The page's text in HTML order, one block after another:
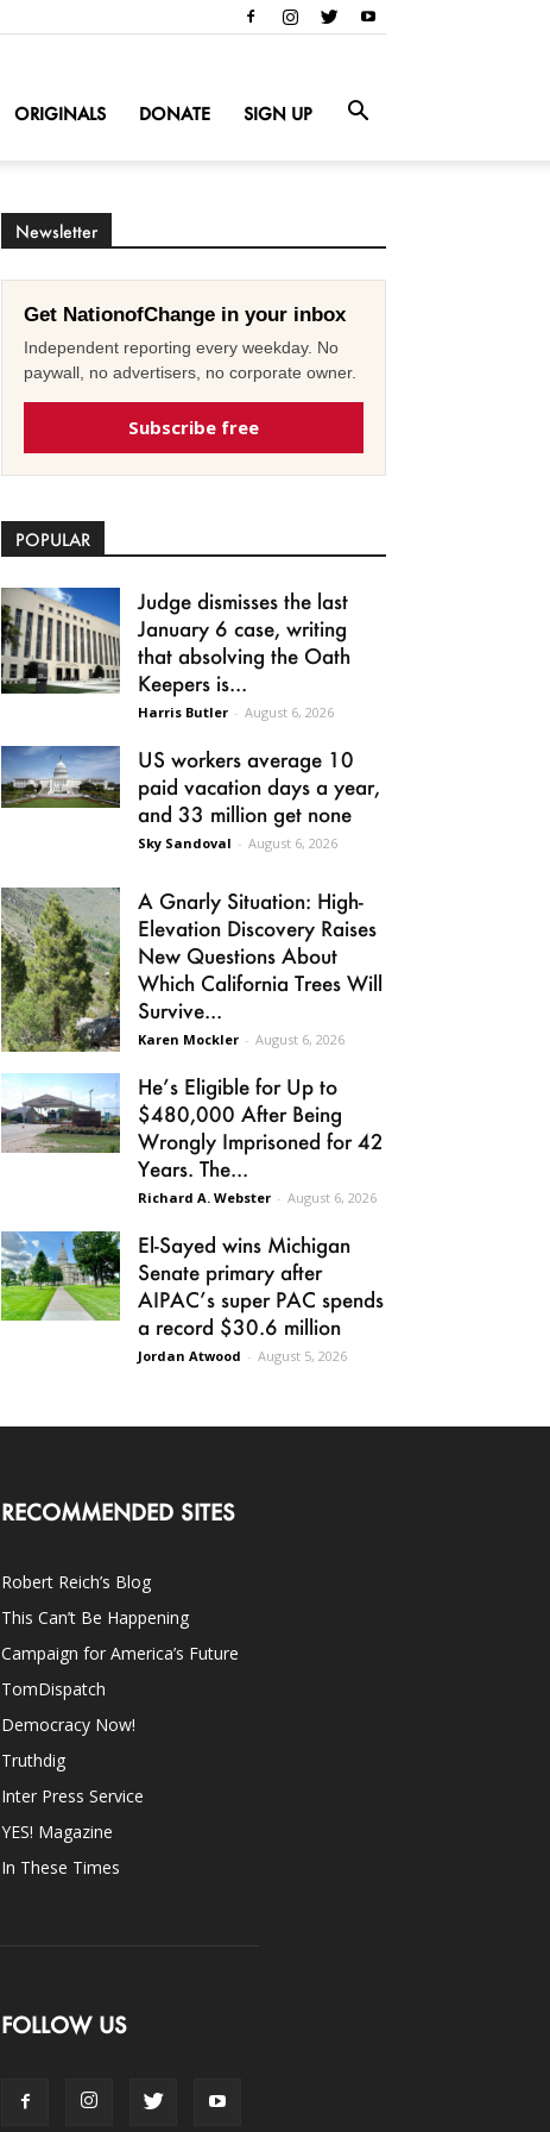
ORIGINALS DONATE SIGN UP
Newsletter
Get NationofChange in your inbox
Independent reporting every weekday. No
paywall, no advertisers, no corporate owner.
Subscribe free
POPULAR
Judge dismisses the last
January 6 case, writing
that absolving the Oath
Keepers is...
Harris Butler - August 6, 2026
US workers average 10
paid vacation days a year,
and 33 million get none
Sky Sandoval - August 6, 2026
A Gnarly Situation: High-
Elevation Discovery Raises
New Questions About
Which California Trees Will
Survive...
Karen Mockler - August 6, 2026
He’s Eligible for Up to
$480,000 After Being
Wrongly Imprisoned for 42
Years. The...
Richard A. Webster - August 6, 2026
El-Sayed wins Michigan
Senate primary after
AIPAC’s super PAC spends
a record $30.6 million
Jordan Atwood - August 5, 2026
RECOMMENDED SITES
Robert Reich’s Blog
This Can’t Be Happening
Campaign for America’s Future
TomDispatch
Democracy Now!
Truthdig
Inter Press Service
YES! Magazine
In These Times
FOLLOW US